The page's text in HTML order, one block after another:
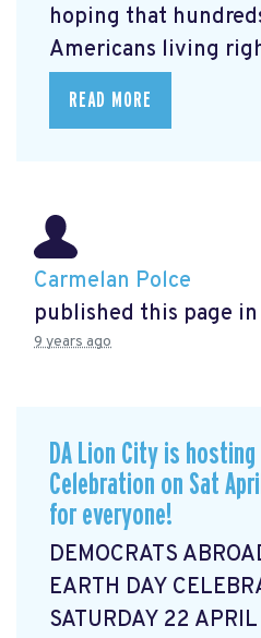
hoping that
Americans living
READ MORE
Carmelan Polce
published this page in
9 years ago
DA Lion City is
Celebration on Sat
for everyone!
DEMOCRATS
EARTH DAY
SATURDAY 22